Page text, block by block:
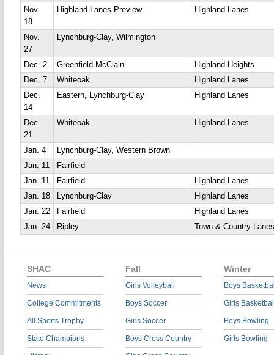
Nov.
18
Highland Lanes Preview Highland Lanes
Nov.
27
Lynchburg-Clay, Wilmington
Dec. 2 Greenfield McClain
Highland Heights
Dec. 7
Whiteoak
Highland Lanes
Dec.
14
Eastern, Lynchburg-Clay Highland Lanes
Dec.
21
Whiteoak Highland Lanes
Jan. 4
Lynchburg-Clay, Western Brown
Jan. 11
Fairfield
Jan. 11
Fairfield
Highland Lanes
Jan. 18
Lynchburg-Clay
Highland Lanes
Jan. 22
Fairfield
Highland Lanes
Jan. 24
Ripley Town & Country Lanes
SHAC
News
College Commitments
All Sports Trophy
State Champions
Fall
Girls Volleyball
Boys Soccer
Girls Soccer
Boys Cross Country
Winter
Boys
Girls
Boys Bowling
Girls Bowling